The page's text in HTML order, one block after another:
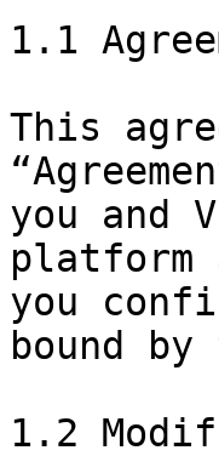
1.1
This
you and
platform
you
bound
1.2